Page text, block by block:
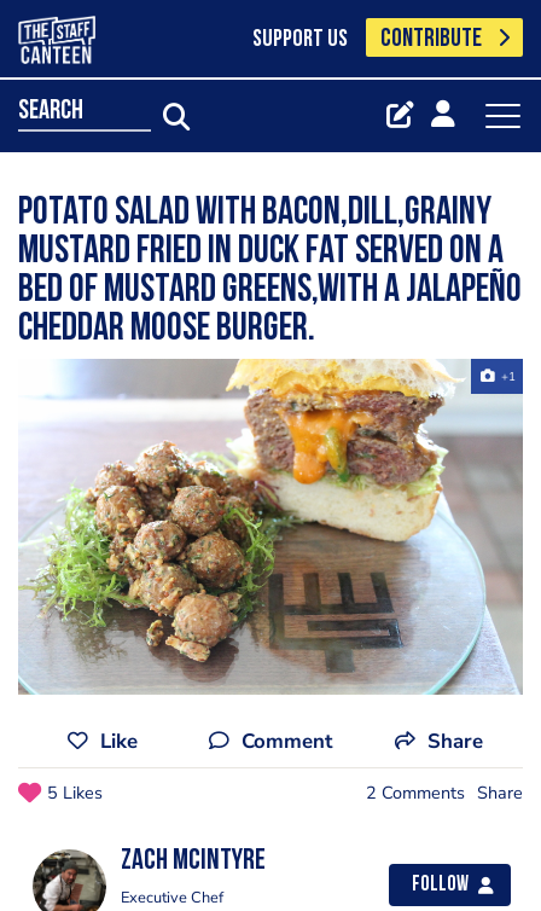
SUPPORT US CONTRIBUTE
search
Potato salad with bacon,dill,grainy
mustard fried in duck fat served on a
bed of mustard greens,with a jalapeño
cheddar moose burger.
+1
Like Comment Share
5 Likes 2 Comments Share
Zach McIntyre
Executive Chef
Follow